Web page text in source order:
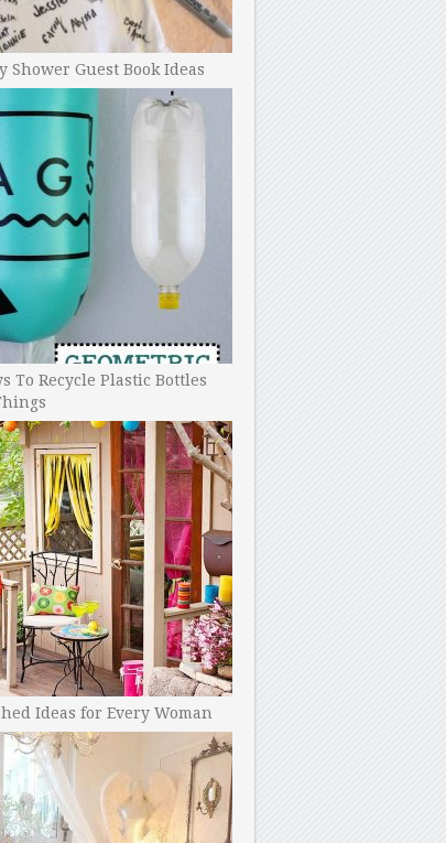
Shower Guest Book Ideas
To Recycle Plastic Bottles
Ideas for Every Woman